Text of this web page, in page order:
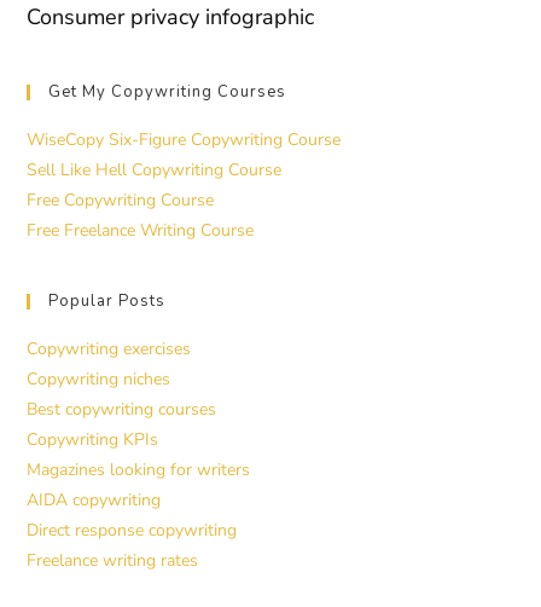
Consumer privacy infographic
Get My Copywriting Courses
WiseCopy Six-Figure Copywriting Course
Sell Like Hell Copywriting Course
Free Copywriting Course
Free Freelance Writing Course
Popular Posts
Copywriting exercises
Copywriting niches
Best copywriting courses
Copywriting KPIs
Magazines looking for writers
AIDA copywriting
Direct response copywriting
Freelance writing rates